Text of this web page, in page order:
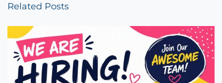
Related Posts